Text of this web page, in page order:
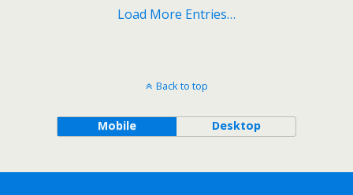
Load More Entries…
Back to top
Mobile Desktop